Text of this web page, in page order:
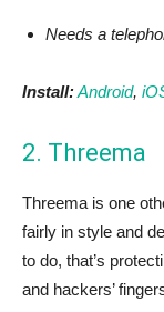
Needs a
Install:Android,
2. Threema
Threema is one
fairly in style and
to do, that’s
and hackers’